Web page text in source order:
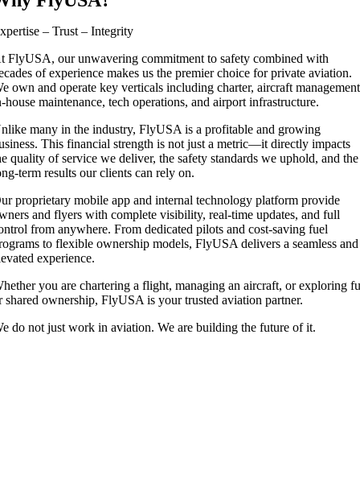
– Trust – Integrity
FlyUSA, our unwavering commitment to safety combined with
of experience makes us the premier choice for private aviation.
own and operate key verticals including charter, aircraft
house maintenance, tech operations, and airport infrastructure.
many in the industry, FlyUSA is a profitable and growing
This financial strength is not just a metric—it directly impacts
quality of service we deliver, the safety standards we uphold, and the
term results our clients can rely on.
proprietary mobile app and internal technology platform provide
and flyers with complete visibility, real-time updates, and full
from anywhere. From dedicated pilots and cost-saving fuel
to flexible ownership models, FlyUSA delivers a seamless and
experience.
you are chartering a flight, managing an aircraft, or exploring
shared ownership, FlyUSA is your trusted aviation partner.
do not just work in aviation. We are building the future of it.